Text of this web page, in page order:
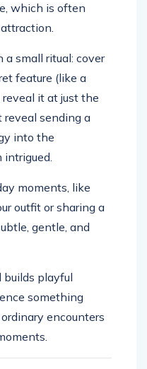
which is often
small ritual: cover
feature (like a
it at just the
sending a
into the
intrigued.
moments, like
outfit or sharing a
gentle, and
builds playful
something
encounters